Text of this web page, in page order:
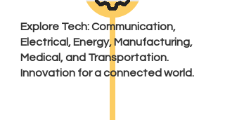
Explore Tech: Communication,
Electrical, Energy, Manufacturing,
Medical, and Transportation.
Innovation for a connected world.